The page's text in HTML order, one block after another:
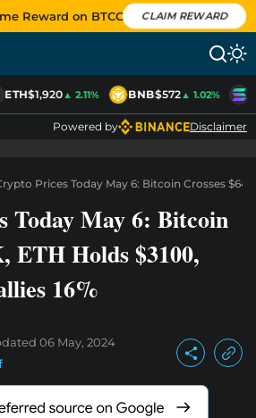
Reward on BTCC CLAIM REWARD
ETH$1,920▲ 2.11% BNB$572▲ 1.02%
Powered by Disclaimer
Prices Today May 6: Bitcoin Crosses
Today May 6: Bitcoin
ETH Holds $3100,
16%
06 May, 2024